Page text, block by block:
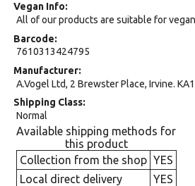
Vegan Info
All of our products are suitable for
Barcode
7610313424795
Manufacturer
A.Vogel Ltd, 2 Brewster Place, Irvine.
Shipping Class
Normal
Available shipping methods for
this product
Collection from the shop YES
Local direct delivery
YES